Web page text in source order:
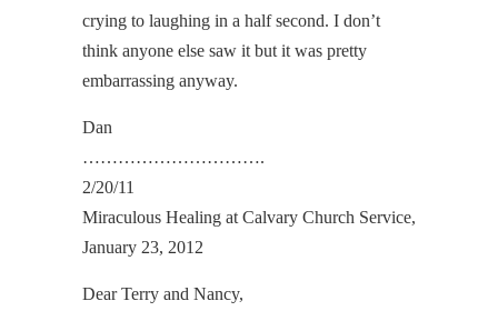
crying to laughing in a half second. I don’t
think anyone else saw it but it was pretty
embarrassing anyway.
Dan
………………………….
2/20/11
Miraculous Healing at Calvary Church Service,
January 23, 2012
Dear Terry and Nancy,